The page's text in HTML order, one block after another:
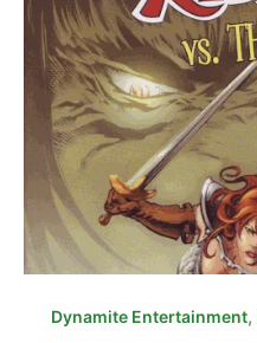
Dynamite Entertainment,